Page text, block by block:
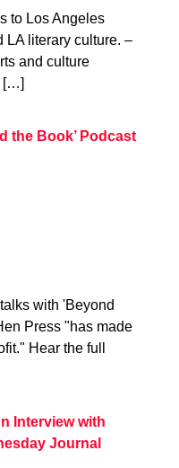
to Los Angeles
LA literary culture. –
and culture
[…]
the Book’ Podcast
with 'Beyond
Press "has made
Hear the full
Interview with
Journal